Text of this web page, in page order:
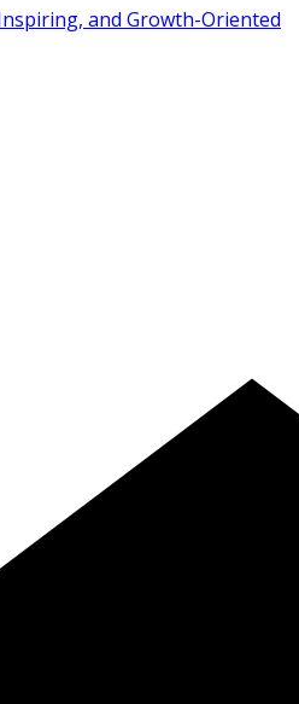
and Growth-Oriented